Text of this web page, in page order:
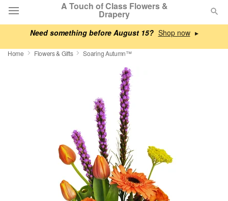
Need something before August 15? ▸
A Touch of Class Flowers &
Drapery
Deal of the Day
Sympathy and Funeral
Flowers, Plants & Gifts
Home Flowers & Gifts Soaring Autumn™